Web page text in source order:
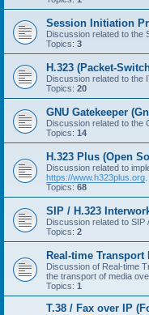
Session Initiation
Discussion related to the
Topics: 3
H.323 (Packet-
Discussion related to the
Topics: 20
GNU Gatekeeper
Discussion related to the
Topics: 14
H.323 Plus (Open
Discussion related to
https://www.h323plus.org
Topics: 68
SIP / H.323
Discussion related to SIP
Topics: 2
Real-time Transport
Discussion of Real-time
the transport of media
Topics: 1
T.38 / Fax over IP